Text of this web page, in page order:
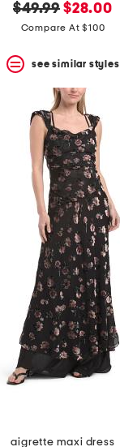
original
price:
$49.99 new
price:
$28.00
Compare At $100
see similar styles
aigrette maxi dress